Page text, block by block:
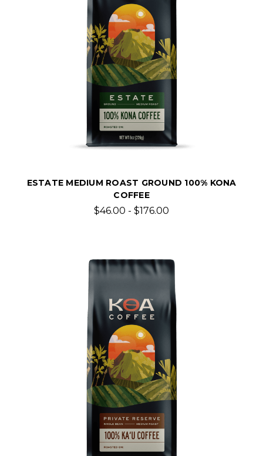
ESTATE MEDIUM ROAST GROUND 100% KONA
COFFEE
$46.00 - $176.00